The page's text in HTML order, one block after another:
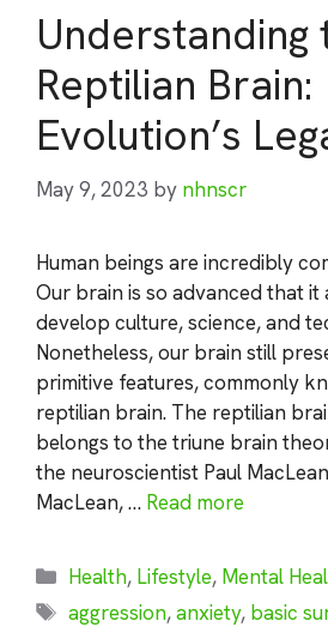
Understanding
Reptilian Brain:
Evolution’s
May 9, 2023 by nhnscr
Human beings are incredibly
Our brain is so advanced that it
develop culture, science, and
Nonetheless, our brain still
primitive features, commonly
reptilian brain. The reptilian
belongs to the triune brain
the neuroscientist Paul
MacLean, … Read more
Categories
Health, Lifestyle, Mental
Tags
aggression,anxiety, basic